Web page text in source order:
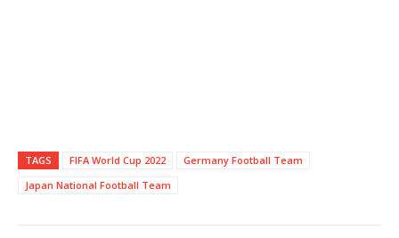
TAGS FIFA World Cup 2022
Germany Football Team
Japan National Football Team